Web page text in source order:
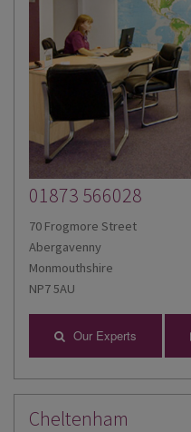
01873 566028
70 Frogmore Street
Abergavenny
Monmouthshire
NP7 5AU
Our Experts
Cheltenham